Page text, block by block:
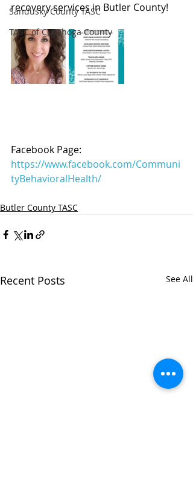
Sandusky County TASC
TASC of Cuyahoga County
recovery services in Butler County!
Facebook Page:
https://www.facebook.com/Communi
tyBehavioralHealth/
Butler County TASC
Recent Posts See All